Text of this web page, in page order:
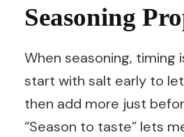
Seasoning
When seasoning, timing
start with salt early to
then add more just
“Season to taste” lets